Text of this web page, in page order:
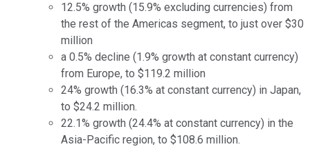
12.5% growth (15.9% excluding currencies) from
the rest of the Americas segment, to just over $30
million
a 0.5% decline (1.9% growth at constant currency)
from Europe, to $119.2 million
24% growth (16.3% at constant currency) in Japan,
to $24.2 million.
22.1% growth (24.4% at constant currency) in the
Asia-Pacific region, to $108.6 million.